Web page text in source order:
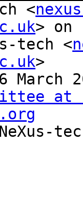
<
> on
tech <
>
March